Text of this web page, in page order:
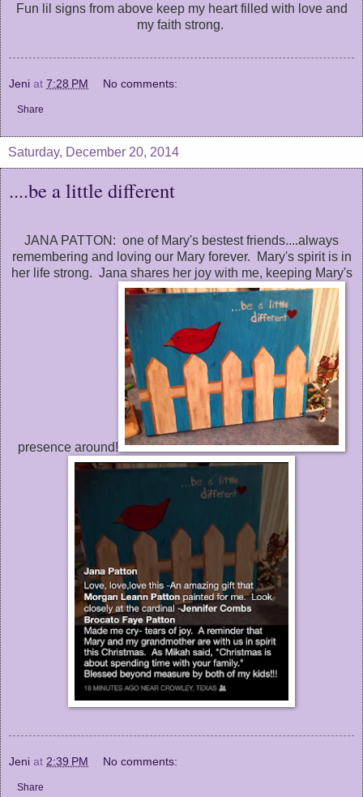
Fun lil signs from above keep my heart filled with love and
my faith strong.
Jeni at 7:28 PM No comments:
Share
Saturday, December 20, 2014
....be a little different
JANA PATTON: one of Mary's bestest friends....always
remembering and loving our Mary forever. Mary's spirit is in
her life strong. Jana shares her joy with me, keeping Mary's
presence around!
Jeni at 2:39 PM No comments:
Share